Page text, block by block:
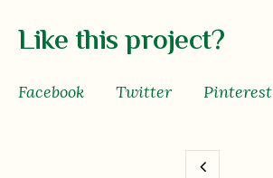
Like this project?
Facebook Twitter Pinterest